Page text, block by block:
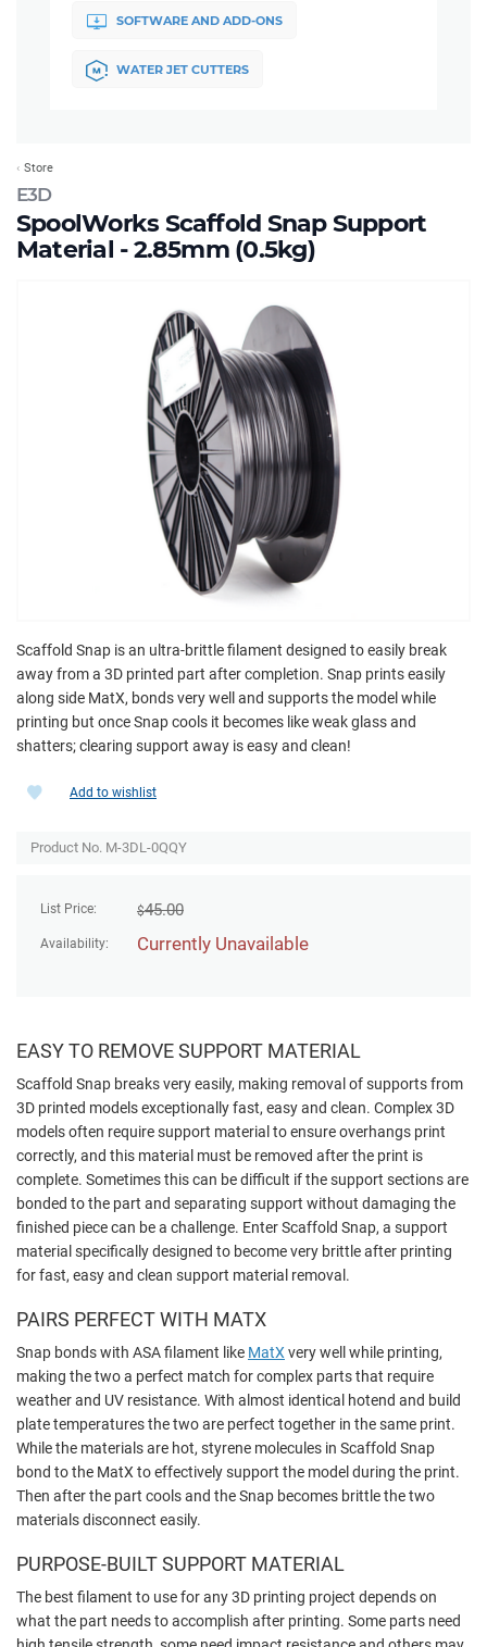
SOFTWARE AND ADD-ONS
WATER JET CUTTERS
E3D
SpoolWorks Scaffold Snap Support
Material - 2.85mm (0.5kg)
Store
Scaffold Snap is an ultra-brittle filament designed to easily break
away from a 3D printed part after completion. Snap prints easily
along side MatX, bonds very well and supports the model while
printing but once Snap cools it becomes like weak glass and
shatters; clearing support away is easy and clean!
List Price: $45.00
Availability: Currently Unavailable
Add to wishlist
Product No. M-3DL-0QQY
EASY TO REMOVE SUPPORT MATERIAL
Scaffold Snap breaks very easily, making removal of supports from
3D printed models exceptionally fast, easy and clean. Complex 3D
models often require support material to ensure overhangs print
correctly, and this material must be removed after the print is
complete. Sometimes this can be difficult if the support sections are
bonded to the part and separating support without damaging the
finished piece can be a challenge. Enter Scaffold Snap, a support
material specifically designed to become very brittle after printing
for fast, easy and clean support material removal.
PAIRS PERFECT WITH MATX
Snap bonds with ASA filament like MatX very well while printing,
making the two a perfect match for complex parts that require
weather and UV resistance. With almost identical hotend and build
plate temperatures the two are perfect together in the same print.
While the materials are hot, styrene molecules in Scaffold Snap
bond to the MatX to effectively support the model during the print.
Then after the part cools and the Snap becomes brittle the two
materials disconnect easily.
PURPOSE-BUILT SUPPORT MATERIAL
The best filament to use for any 3D printing project depends on
what the part needs to accomplish after printing. Some parts need